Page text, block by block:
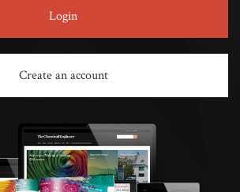
Login
Create an account